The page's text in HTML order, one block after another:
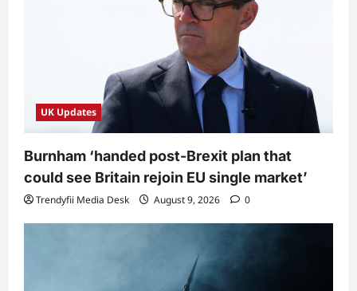
UK Updates
Burnham ‘handed post-Brexit plan that
could see Britain rejoin EU single market’
Trendyfii Media Desk August 9, 2026 0